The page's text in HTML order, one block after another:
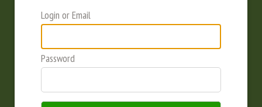
Login or Email
Password